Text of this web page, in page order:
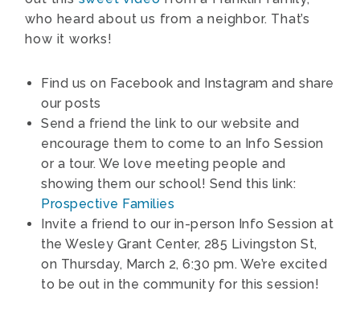
who heard about us from a neighbor. That’s
how it works!
Find us on Facebook and Instagram and share
our posts
Send a friend the link to our website and
encourage them to come to an Info Session
or a tour. We love meeting people and
showing them our school! Send this link:
Prospective Families
Invite a friend to our in-person Info Session at
the Wesley Grant Center, 285 Livingston St,
on Thursday, March 2, 6:30 pm. We’re excited
to be out in the community for this session!